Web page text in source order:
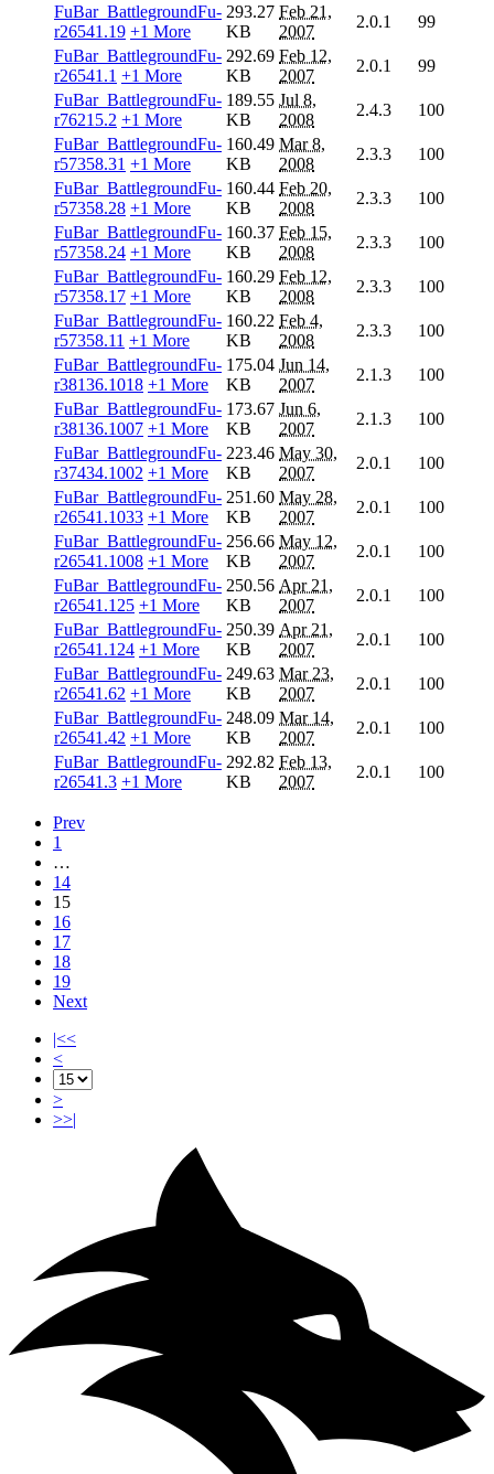
FuBar_BattlegroundFu-
r26541.19 +1 More
293.27
KB
Feb 21,
2007
2.0.1
99
FuBar_BattlegroundFu-
r26541.1 +1 More
292.69
KB
Feb 12,
2007
2.0.1
99
FuBar_BattlegroundFu-
r76215.2 +1 More
189.55
KB
Jul 8,
2008
2.4.3
100
FuBar_BattlegroundFu-
r57358.31 +1 More
160.49
KB
Mar 8,
2008
2.3.3
100
FuBar_BattlegroundFu-
r57358.28 +1 More
160.44
KB
Feb 20,
2008
2.3.3
100
FuBar_BattlegroundFu-
r57358.24 +1 More
160.37
KB
Feb 15,
2008
2.3.3
100
FuBar_BattlegroundFu-
r57358.17 +1 More
160.29
KB
Feb 12,
2008
2.3.3
100
FuBar_BattlegroundFu-
r57358.11 +1 More
160.22
KB
Feb 4,
2008
2.3.3
100
FuBar_BattlegroundFu-
r38136.1018 +1 More
175.04
KB
Jun 14,
2007
2.1.3
100
FuBar_BattlegroundFu-
r38136.1007 +1 More
173.67
KB
Jun 6,
2007
2.1.3
100
FuBar_BattlegroundFu-
r37434.1002 +1 More
223.46
KB
May 30,
2007
2.0.1
100
FuBar_BattlegroundFu-
r26541.1033 +1 More
251.60
KB
May 28,
2007
2.0.1
100
FuBar_BattlegroundFu-
r26541.1008 +1 More
256.66
KB
May 12,
2007
2.0.1
100
FuBar_BattlegroundFu-
r26541.125 +1 More
250.56
KB
Apr 21,
2007
2.0.1
100
FuBar_BattlegroundFu-
r26541.124 +1 More
250.39
KB
Apr 21,
2007
2.0.1
100
FuBar_BattlegroundFu-
r26541.62 +1 More
249.63
KB
Mar 23,
2007
2.0.1
100
FuBar_BattlegroundFu-
r26541.42 +1 More
248.09
KB
Mar 14,
2007
2.0.1
100
FuBar_BattlegroundFu-
r26541.3 +1 More
292.82
KB
Feb 13,
2007
2.0.1 100
Prev
1
…
14
15
16
17
18
19
Next
|<<
<
>
>>|